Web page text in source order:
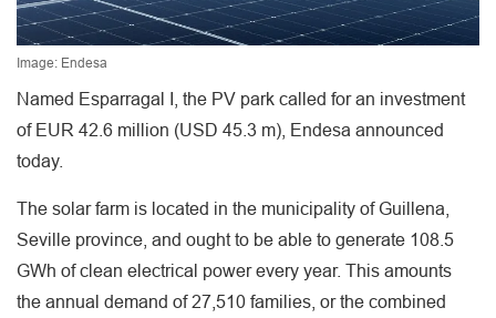
Image: Endesa
Named Esparragal I, the PV park called for an investment
of EUR 42.6 million (USD 45.3 m), Endesa announced
today.
The solar farm is located in the municipality of Guillena,
Seville province, and ought to be able to generate 108.5
GWh of clean electrical power every year. This amounts
the annual demand of 27,510 families, or the combined